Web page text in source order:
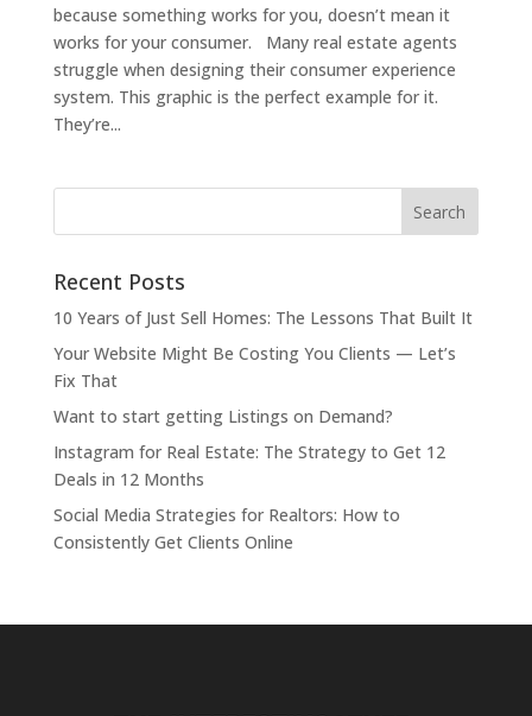
because something works for you, doesn’t mean it
works for your consumer. Many real estate agents
struggle when designing their consumer experience
system. This graphic is the perfect example for it.
They’re...
Recent Posts
10 Years of Just Sell Homes: The Lessons That Built It
Your Website Might Be Costing You Clients — Let’s
Fix That
Want to start getting Listings on Demand?
Instagram for Real Estate: The Strategy to Get 12
Deals in 12 Months
Social Media Strategies for Realtors: How to
Consistently Get Clients Online